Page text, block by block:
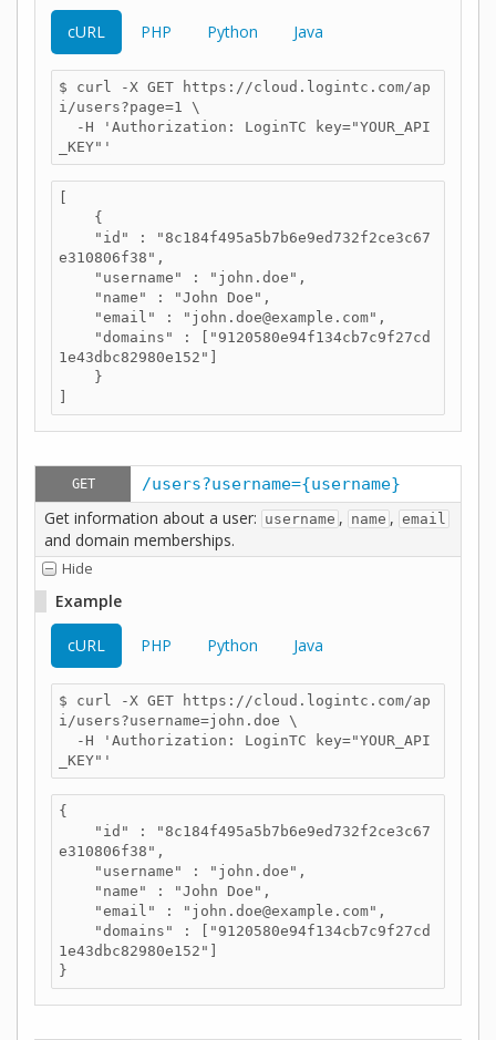
cURL PHP Python Java
$ curl -X GET https://cloud.logintc.com/ap
i/users?page=1 \
_KEY"'
e310806f38",
1e43dbc82980e152"]
GET /users?username={username}
Get information about a user: username , name , email
and domain memberships.
Hide
Example
cURL PHP Python Java
$ curl -X GET https://cloud.logintc.com/ap
i/users?username=john.doe \
_KEY"'
{
e310806f38",
1e43dbc82980e152"]
}